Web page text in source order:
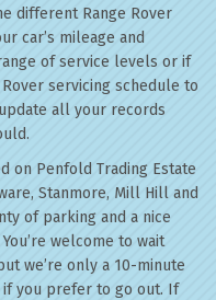
different Range Rover
car’s mileage and
of service levels or if
servicing schedule to
all your records
on Penfold Trading Estate
Stanmore, Mill Hill and
of parking and a nice
welcome to wait
we’re only a 10-minute
you prefer to go out. If